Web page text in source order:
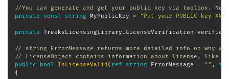
//You can generate and get your public key via toolbox.
private
const string MyPublicKey = "Put your PUBLIC key
private TreeksLicensingLibrary . LicenseVerification
// string ErrorMessage returns more detailed info on why
// LicenseObject contains information about license, like
public
bool IsLicenseValid ( ref string ErrorMessage = "" ,
ref
{